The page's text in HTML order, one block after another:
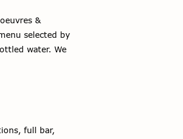
&
selected by
water. We
full bar,